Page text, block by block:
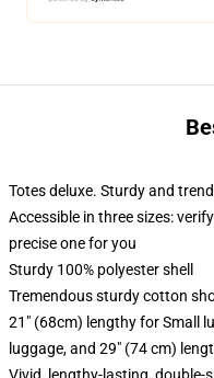
Totes deluxe. Sturdy and
Accessible in three sizes:
precise one for you
Sturdy 100% polyester shell
Tremendous sturdy cotton
21" (68cm) lengthy for Small
luggage, and 29" (74 cm)